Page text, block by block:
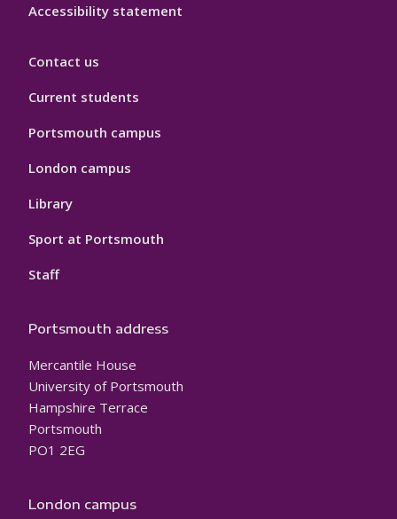
Accessibility statement
Contact us
Current students
Portsmouth campus
London campus
Library
Sport at Portsmouth
Staff
Portsmouth address
Mercantile House
University of Portsmouth
Hampshire Terrace
Portsmouth
PO1 2EG
London campus